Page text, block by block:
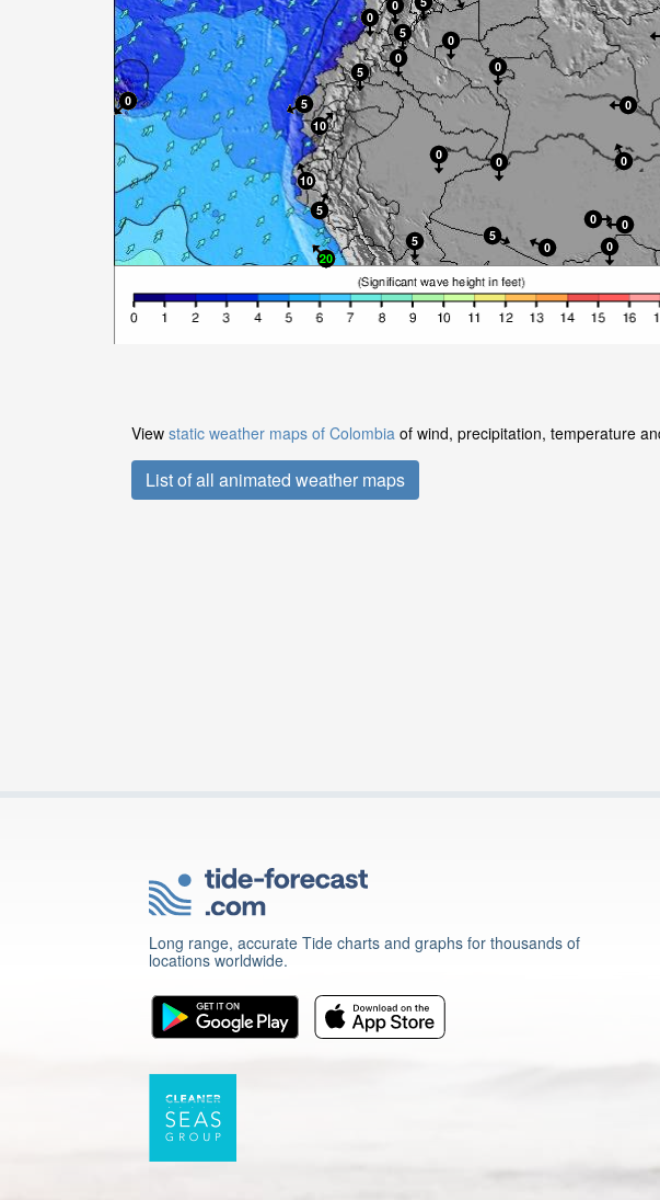
View static weather maps of Colombia of wind, precipitation, temperature
List of all animated weather maps
Long range, accurate Tide charts and graphs for thousands of
locations worldwide.